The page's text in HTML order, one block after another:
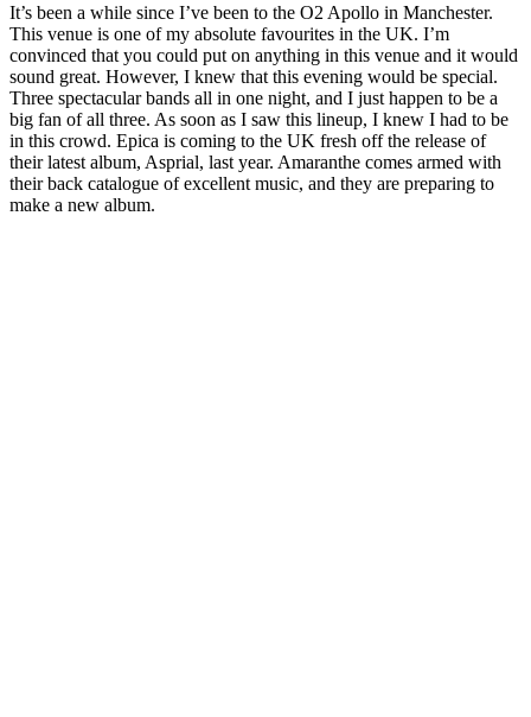
It’s been a while since I’ve been to the O2 Apollo in Manchester.
This venue is one of my absolute favourites in the UK. I’m
convinced that you could put on anything in this venue and it would
sound great. However, I knew that this evening would be special.
Three spectacular bands all in one night, and I just happen to be a
big fan of all three. As soon as I saw this lineup, I knew I had to be
in this crowd. Epica is coming to the UK fresh off the release of
their latest album, Asprial, last year. Amaranthe comes armed with
their back catalogue of excellent music, and they are preparing to
make a new album.